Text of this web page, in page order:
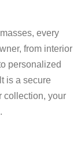
every
from interior
personalized
is a secure
collection, your